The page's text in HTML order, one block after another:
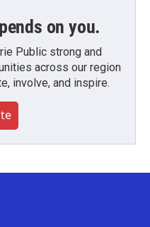
on you.
Public strong and
across our region
involve, and inspire.